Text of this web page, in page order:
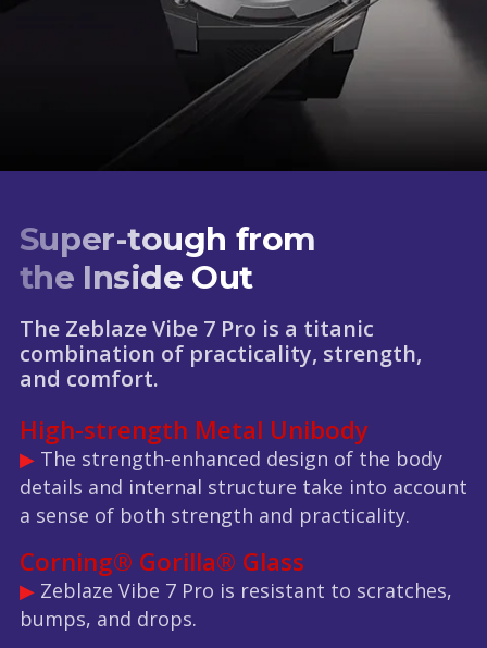
Super-tough from
the Inside Out
The Zeblaze Vibe 7 Pro is a titanic
combination of practicality, strength,
and comfort.
High-strength Metal Unibody
▶The strength-enhanced design of the body
details and internal structure take into account
a sense of both strength and practicality.
Corning® Gorilla® Glass
▶Zeblaze Vibe 7 Pro is resistant to scratches,
bumps, and drops.